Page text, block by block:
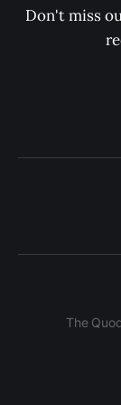
Don't miss
The